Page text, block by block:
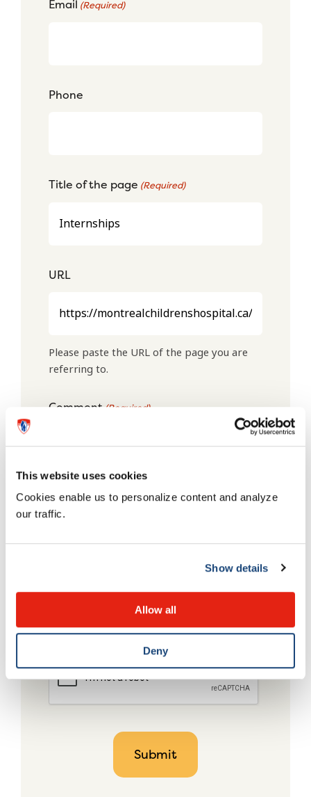
This website uses cookies
Cookies enable us to personalize content and analyze
our traffic.
Show details
Allow all
Deny
Email (Required)
Phone
Title of the page (Required)
URL
Please paste the URL of the page you are
referring to.
Comment(Required)